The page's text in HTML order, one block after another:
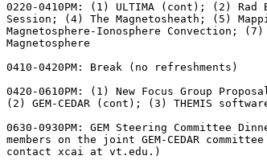
0220-0410PM: (1) ULTIMA (cont); (2) Rad
Session; (4) The Magnetosheath; (5)
Magnetosphere-Ionosphere Convection;
Magnetosphere
0410-0420PM: Break (no refreshments)
0420-0610PM: (1) New Focus Group
(2) GEM-CEDAR (cont); (3) THEMIS
0630-0930PM: GEM Steering Committee
members on the joint GEM-CEDAR
contact xcai at vt.edu.)